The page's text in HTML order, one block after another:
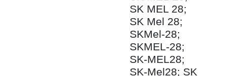
SK MEL 28;
SK Mel 28;
SKMel-28;
SKMEL-28;
SK-MEL28;
SK-Mel28; SK